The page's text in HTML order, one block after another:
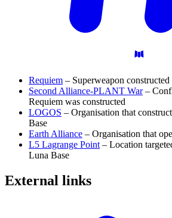
Requiem – Superweapon
Second Alliance-PLANT War–
Requiem was constructed
LOGOS – Organisation that
Base
Earth Alliance – Organisation that
L5 Lagrange Point – Location
Luna Base
External links